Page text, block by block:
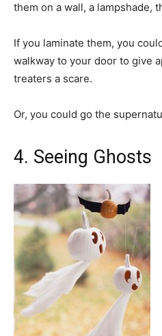
them on a wall, a lampshade,
If you laminate them, you
walkway to your door to give
treaters a scare.
Or, you could go the
4. Seeing Ghosts